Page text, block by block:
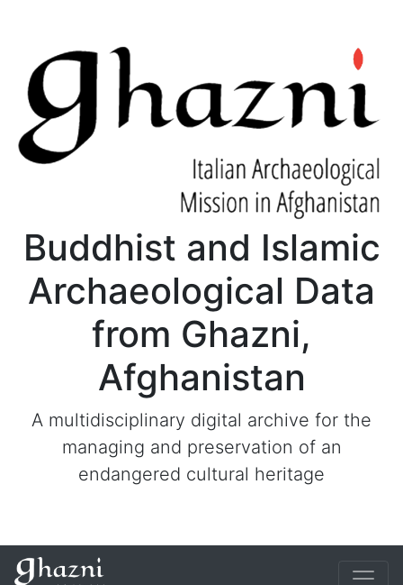
Buddhist and Islamic
Archaeological Data
from Ghazni,
Afghanistan
A multidisciplinary digital archive for the
managing and preservation of an
endangered cultural heritage